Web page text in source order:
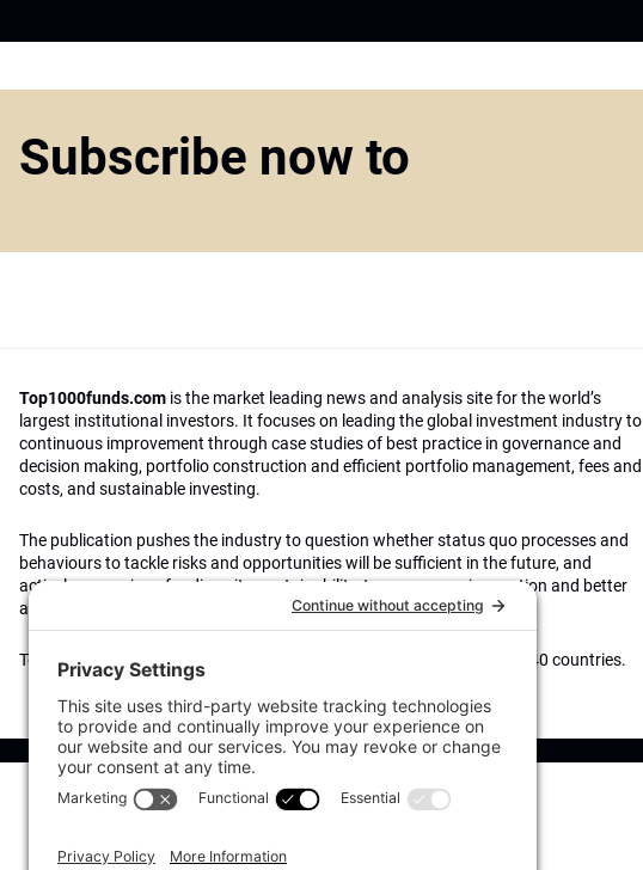
Subscribe now to
Top1000funds.com is the market leading news and analysis site for the world’s
largest institutional investors. It focuses on leading the global investment industry to
continuous improvement through case studies of best practice in governance and
decision making, portfolio construction and efficient portfolio management, fees and
costs, and sustainable investing.
The publication pushes the industry to question whether status quo processes and
behaviours to tackle risks and opportunities will be sufficient in the future, and
actively campaigns for diversity, sustainability, transparency, innovation and better
alignment of fees in the investment industry.
Top1000funds.com is read by investment professionals in more than 40 countries.